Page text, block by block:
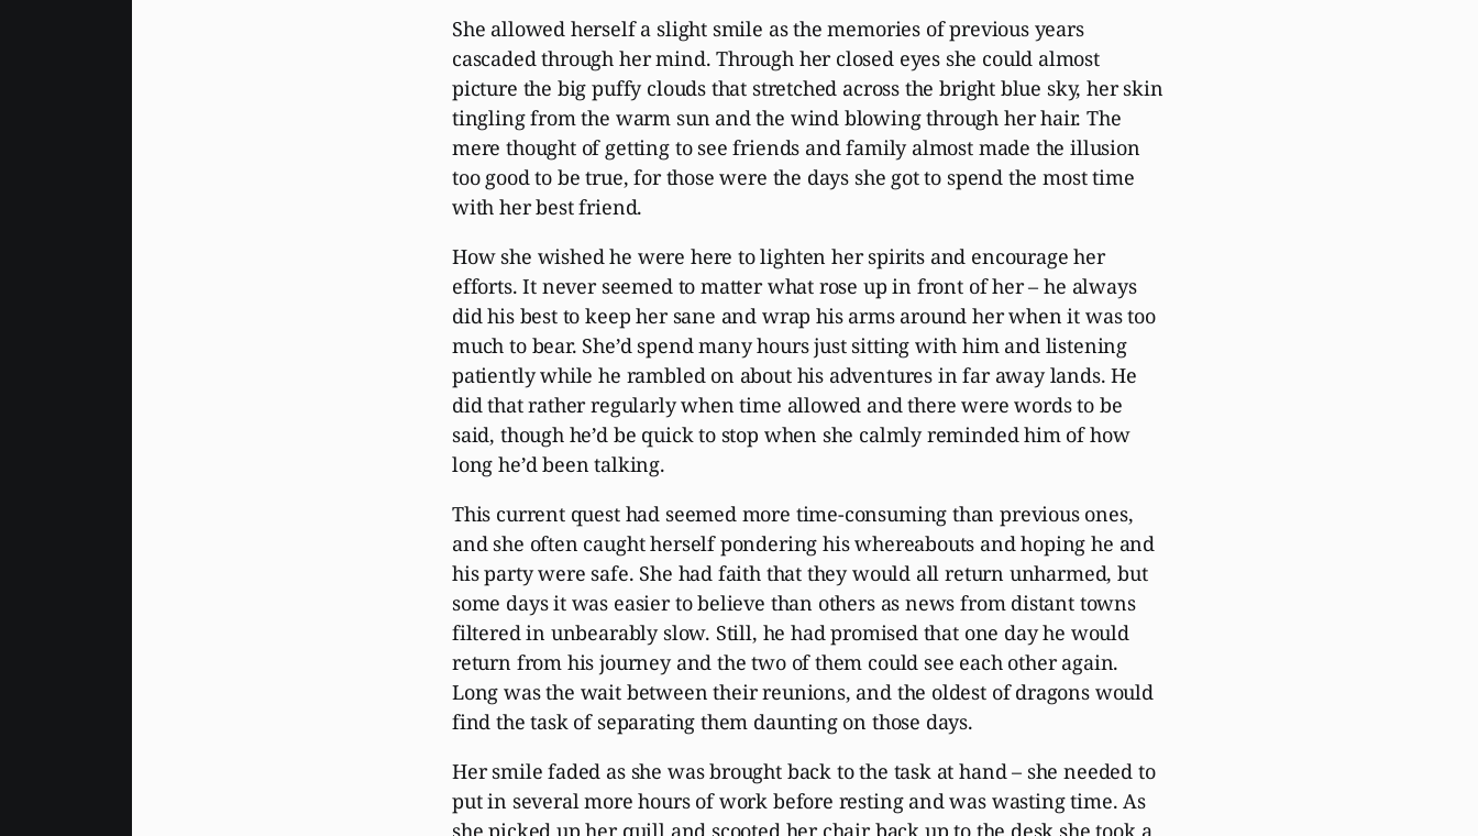
She allowed herself a slight smile as the memories of previous years
cascaded through her mind. Through her closed eyes she could almost
picture the big puffy clouds that stretched across the bright blue sky, her skin
tingling from the warm sun and the wind blowing through her hair. The
mere thought of getting to see friends and family almost made the illusion
too good to be true, for those were the days she got to spend the most time
with her best friend.
How she wished he were here to lighten her spirits and encourage her
efforts. It never seemed to matter what rose up in front of her – he always
did his best to keep her sane and wrap his arms around her when it was too
much to bear. She’d spend many hours just sitting with him and listening
patiently while he rambled on about his adventures in far away lands. He
did that rather regularly when time allowed and there were words to be
said, though he’d be quick to stop when she calmly reminded him of how
long he’d been talking.
This current quest had seemed more time-consuming than previous ones,
and she often caught herself pondering his whereabouts and hoping he and
his party were safe. She had faith that they would all return unharmed, but
some days it was easier to believe than others as news from distant towns
filtered in unbearably slow. Still, he had promised that one day he would
return from his journey and the two of them could see each other again.
Long was the wait between their reunions, and the oldest of dragons would
find the task of separating them daunting on those days.
Her smile faded as she was brought back to the task at hand – she needed to
put in several more hours of work before resting and was wasting time. As
she picked up her quill and scooted her chair back up to the desk she took a